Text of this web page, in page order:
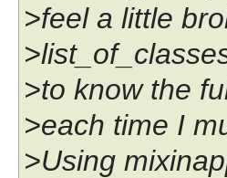
>feel a little
>to know the
>each time I
>Using